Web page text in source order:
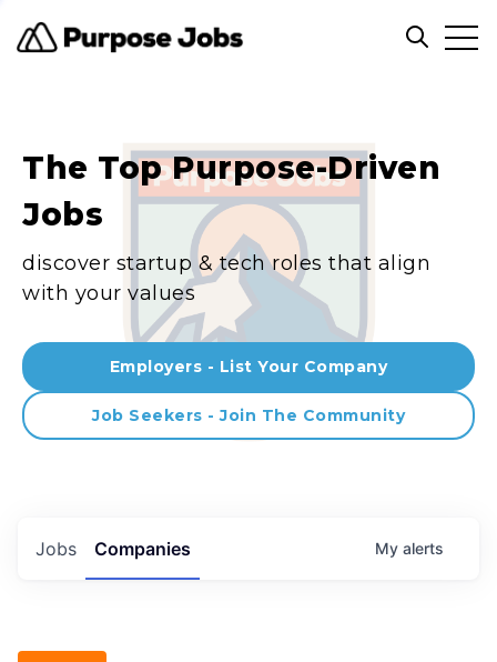
Open
The Top Purpose-Driven
Jobs
discover startup & tech roles that align
with your values
Employers - List Your Company
Job Seekers - Join The Community
Jobs Companies My alerts